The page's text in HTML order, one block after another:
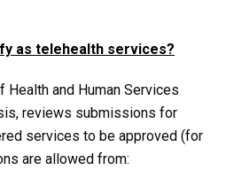
as telehealth services?
Health and Human Services
reviews submissions for
services to be approved (for
are allowed from: